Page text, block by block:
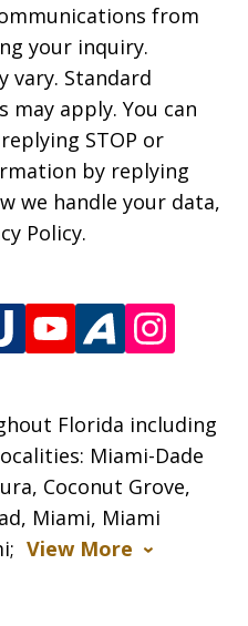
from
your inquiry.
vary. Standard
may apply. You can
STOP or
by replying
we handle your data,
Policy.
Florida including
Miami-Dade
Coconut Grove,
Miami, Miami
View More